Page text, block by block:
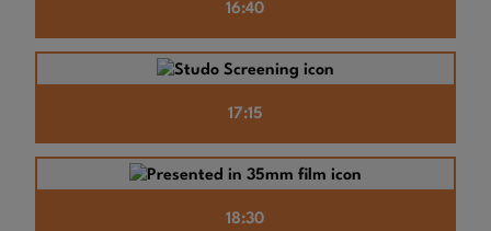
16:40
17:15
18:30